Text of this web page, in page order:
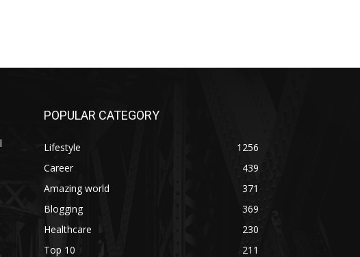
POPULAR CATEGORY
Lifestyle
1256
Career
439
Amazing world
371
Blogging
369
Healthcare
230
Top 10
211